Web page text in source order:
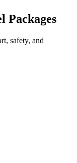
Packages
safety, and